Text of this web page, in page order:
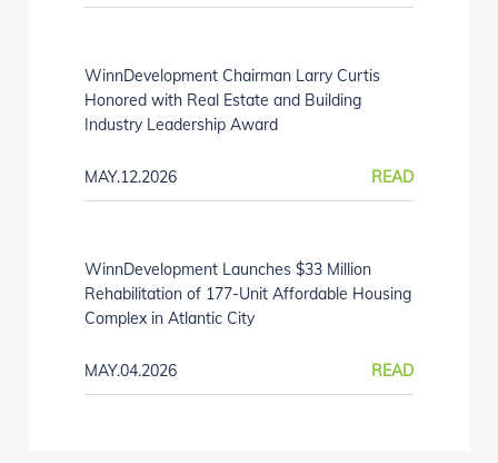
WinnDevelopment Chairman Larry Curtis
Honored with Real Estate and Building
Industry Leadership Award
MAY.12.2026 READ
WinnDevelopment Launches $33 Million
Rehabilitation of 177-Unit Affordable Housing
Complex in Atlantic City
MAY.04.2026 READ